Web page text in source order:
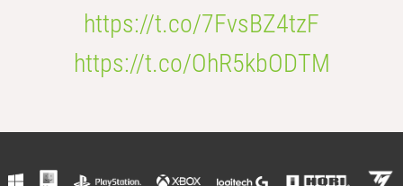
https://t.co/7FvsBZ4tzF
https://t.co/OhR5kbODTM